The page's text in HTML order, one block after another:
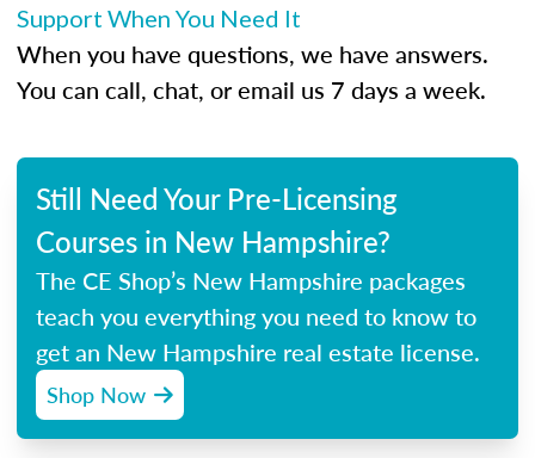
Support When You Need It
When you have questions, we have answers.
You can call, chat, or email us 7 days a week.
Still Need Your Pre-Licensing
Courses in New Hampshire?
The CE Shop’s New Hampshire packages
teach you everything you need to know to
get an New Hampshire real estate license.
Shop Now